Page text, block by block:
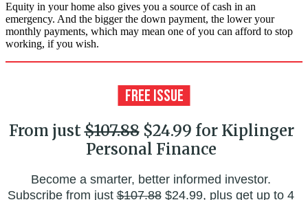
Equity in your home also gives you a source of cash in an
emergency. And the bigger the down payment, the lower your
monthly payments, which may mean one of you can afford to stop
working, if you wish.
From just$107.88$24.99 for Kiplinger
Personal Finance
Become a smarter, better informed investor.
Subscribe from just$107.88$24.99, plus get up to 4